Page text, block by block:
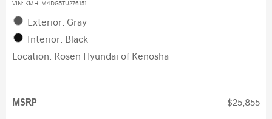
VIN: KMHLM4DG5TU276151
Exterior: Gray
Interior: Black
Location: Rosen Hyundai of Kenosha
MSRP $25,855